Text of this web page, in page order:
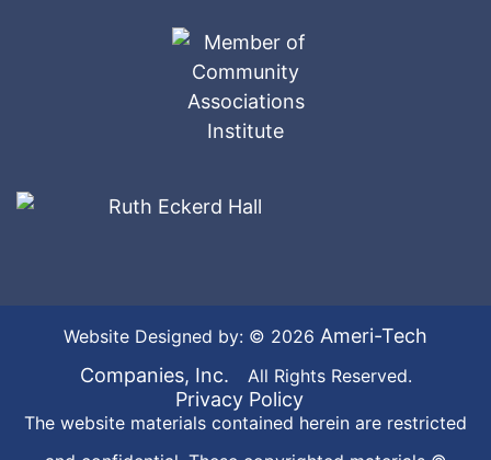
Website Designed by: © 2026 Ameri-Tech
Companies, Inc.
All Rights Reserved.
Privacy Policy
The website materials contained herein are restricted